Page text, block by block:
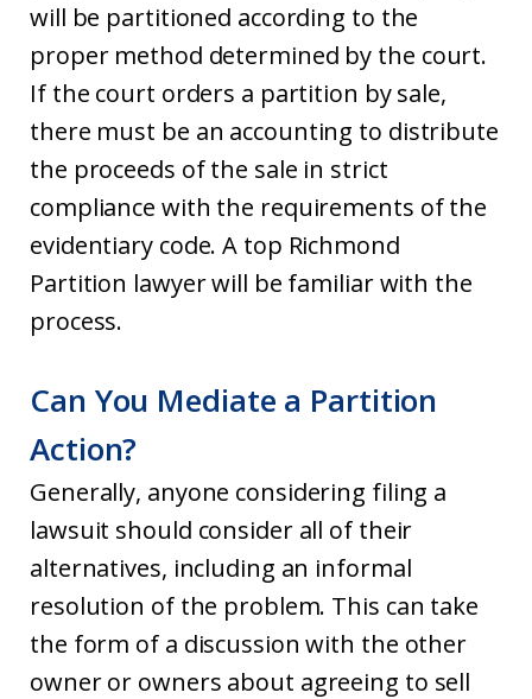
will be partitioned according to the
proper method determined by the court.
If the court orders a partition by sale,
there must be an accounting to distribute
the proceeds of the sale in strict
compliance with the requirements of the
evidentiary code. A top Richmond
Partition lawyer will be familiar with the
process.
Can You Mediate a Partition
Action?
Generally, anyone considering filing a
lawsuit should consider all of their
alternatives, including an informal
resolution of the problem. This can take
the form of a discussion with the other
owner or owners about agreeing to sell